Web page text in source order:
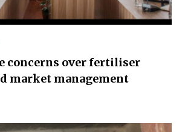
concerns over fertiliser
market management